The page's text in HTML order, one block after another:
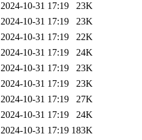
2024-10-31 17:19
23K
2024-10-31 17:19
23K
2024-10-31 17:19
22K
2024-10-31 17:19
24K
2024-10-31 17:19
23K
2024-10-31 17:19
23K
2024-10-31 17:19
27K
2024-10-31 17:19
24K
2024-10-31 17:19 183K